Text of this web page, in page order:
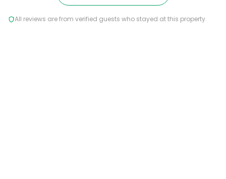
All reviews are from verified guests who stayed at this property.